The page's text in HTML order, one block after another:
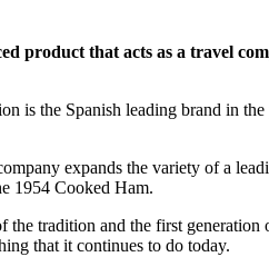
product that acts as a travel
is the Spanish leading brand in
expands the variety of a
1954 Cooked Ham.
tradition and the first
that it continues to do today.